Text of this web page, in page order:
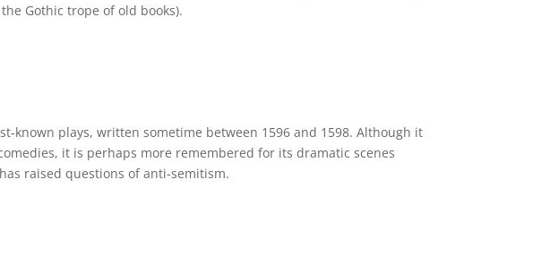
Gothic trope of old books).
known plays, written sometime between 1596 and 1598. Although it
it is perhaps more remembered for its dramatic scenes
raised questions of anti-semitism.